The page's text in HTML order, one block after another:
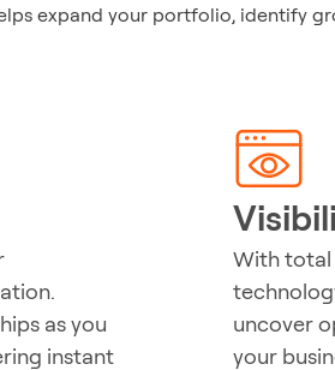
expand your portfolio, identify
as you
instant
With total
uncover
your